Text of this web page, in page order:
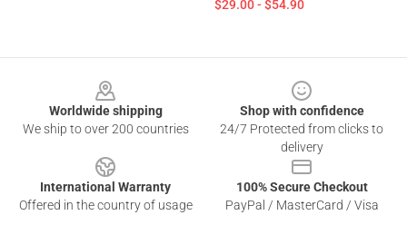
$29.00 - $54.90
Worldwide shipping
We ship to over 200 countries
Shop with confidence
24/7 Protected from clicks to
delivery
International Warranty
Offered in the country of usage
100% Secure Checkout
PayPal / MasterCard / Visa